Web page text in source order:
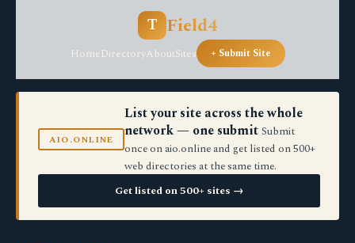
T Field4
HomeDirectoryAboutSites + Submit Site
AIO.ONLINE
List your site across the whole
network — one submit Submit
once on aio.online and get listed on 500+
web directories at the same time.
Get listed on 500+ sites →